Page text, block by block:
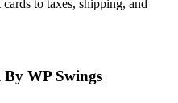
to taxes, shipping, and
WP Swings